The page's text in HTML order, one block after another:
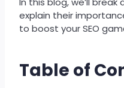
explain their
to boost your SEO
Table of